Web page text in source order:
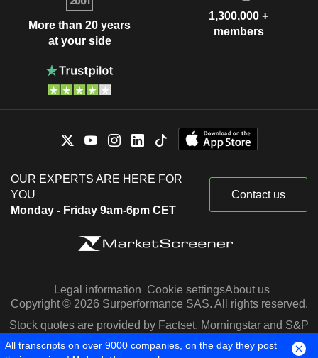
More than 20 years
at your side
1,300,000 +
members
OUR EXPERTS ARE HERE FOR
YOU
Monday - Friday 9am-6pm CET
Contact us
Legal information Cookie settingsAbout us
Copyright © 2026 Surperformance SAS. All rights reserved.
Stock quotes are provided by Factset, Morningstar and S&P
Capital IQ
All transcripts on over 9000 companies, on the day they post